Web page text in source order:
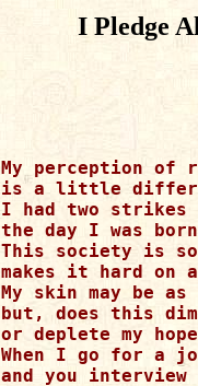
I Pledge
My perception of
is a little
I had two strikes
the day I was
This society is
makes it hard
My skin may be
but, does this
or deplete my
When I go for a
and you interview